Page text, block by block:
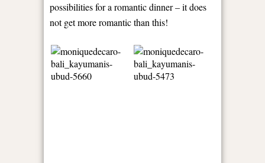
possibilities for a romantic dinner – it does
not get more romantic than this!